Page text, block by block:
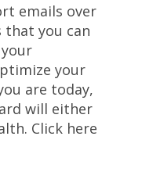
emails over
that you can
your
are today,
will either
Click here